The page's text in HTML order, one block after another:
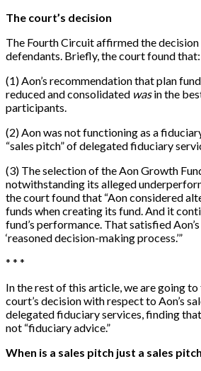
The court’s decision
The Fourth Circuit affirmed the
defendants. Briefly, the court found that:
(1) Aon’s recommendation that plan
reduced and consolidated wasin the
participants.
(2) Aon was not functioning as a
“sales pitch” of delegated fiduciary
(3) The selection of the Aon Growth
notwithstanding its alleged
the court found that “Aon considered
funds when creating its fund. And it
fund’s performance. That satisfied
‘reasoned decision-making process.’”
* * *
In the rest of this article, we are going
court’s decision with respect to Aon’s
delegated fiduciary services, finding
not “fiduciary advice.”
When is a sales pitch just a sales